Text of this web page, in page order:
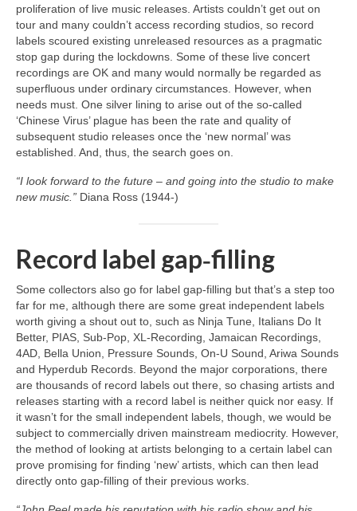
proliferation of live music releases. Artists couldn’t get out on
tour and many couldn’t access recording studios, so record
labels scoured existing unreleased resources as a pragmatic
stop gap during the lockdowns. Some of these live concert
recordings are OK and many would normally be regarded as
superfluous under ordinary circumstances. However, when
needs must. One silver lining to arise out of the so‑called
‘Chinese Virus’ plague has been the rate and quality of
subsequent studio releases once the ‘new normal’ was
established. And, thus, the search goes on.
“I look forward to the future – and going into the studio to make
new music.” Diana Ross (1944‑)
Record label gap‑filling
Some collectors also go for label gap‑filling but that’s a step too
far for me, although there are some great independent labels
worth giving a shout out to, such as Ninja Tune, Italians Do It
Better, PIAS, Sub‑Pop, XL‑Recording, Jamaican Recordings,
4AD, Bella Union, Pressure Sounds, On‑U Sound, Ariwa Sounds
and Hyperdub Records. Beyond the major corporations, there
are thousands of record labels out there, so chasing artists and
releases starting with a record label is neither quick nor easy. If
it wasn’t for the small independent labels, though, we would be
subject to commercially driven mainstream mediocrity. However,
the method of looking at artists belonging to a certain label can
prove promising for finding ‘new’ artists, which can then lead
directly onto gap‑filling of their previous works.